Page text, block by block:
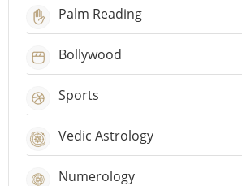
Palm Reading
Bollywood
Sports
Vedic Astrology
Numerology